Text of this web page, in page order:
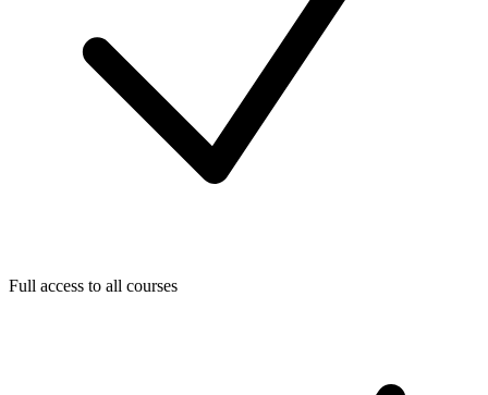
Full access to all courses